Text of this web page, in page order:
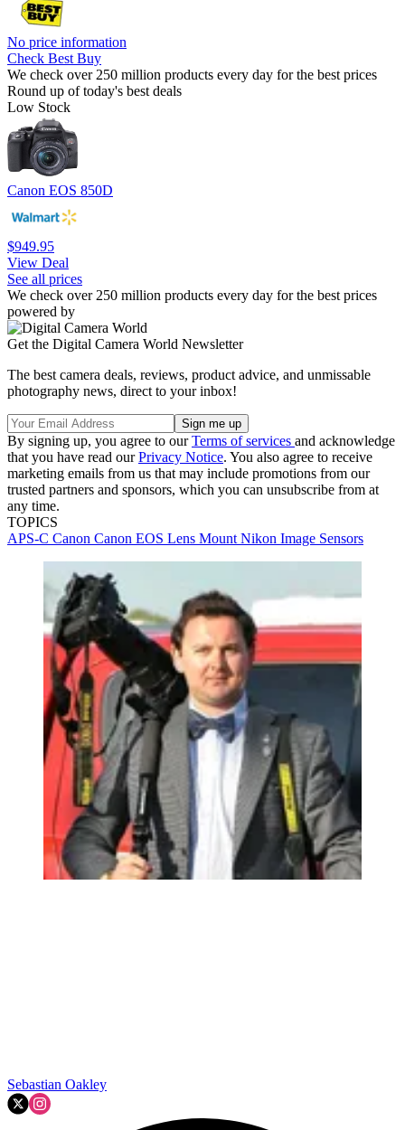
No price information
Check Best Buy
We check over 250 million products every day for the best prices
Round up of today's best deals
Low Stock
Canon EOS 850D
$949.95
View Deal
See all prices
We check over 250 million products every day for the best prices
powered by
Get the Digital Camera World Newsletter
The best camera deals, reviews, product advice, and unmissable
photography news, direct to your inbox!
By signing up, you agree to ourTerms of services and acknowledge
that you have read ourPrivacy Notice. You also agree to receive
marketing emails from us that may include promotions from our
trusted partners and sponsors, which you can unsubscribe from at
any time.
TOPICS
APS-C Canon Canon EOS Lens Mount Nikon Image Sensors
Sebastian Oakley